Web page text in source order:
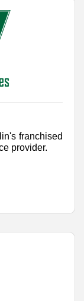
franchised
provider.